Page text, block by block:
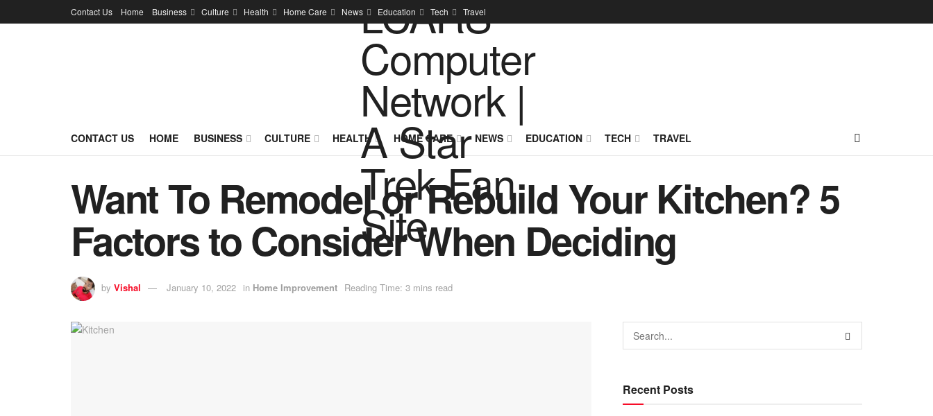
Contact Us Home Business Culture Health Home Care News Education Tech Travel
CONTACT US HOME BUSINESS CULTURE HEALTH HOME CARE NEWS EDUCATION TECH TRAVEL
Want To Remodel or Rebuild Your Kitchen? 5
Factors to Consider When Deciding
by Vishal January 10, 2022 in Home Improvement Reading Time: 3 mins read
Recent Posts